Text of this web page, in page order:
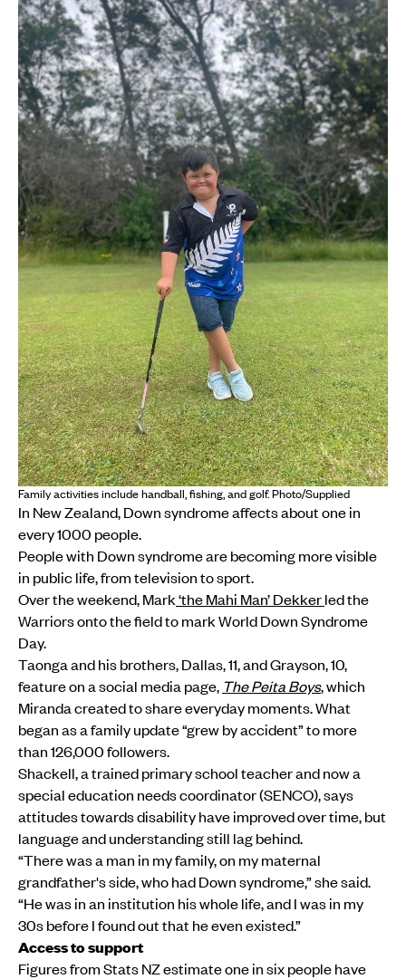
Family activities include handball, fishing, and golf. Photo/Supplied
In New Zealand, Down syndrome affects about one in
every 1000 people.
People with Down syndrome are becoming more visible
in public life, from television to sport.
Over the weekend, Mark‘the Mahi Man’ Dekkerled the
Warriors onto the field to mark World Down Syndrome
Day.
Taonga and his brothers, Dallas, 11, and Grayson, 10,
feature on a social media page, The Peita Boys, which
Miranda created to share everyday moments. What
began as a family update “grew by accident” to more
than 126,000 followers.
Shackell, a trained primary school teacher and now a
special education needs coordinator (SENCO), says
attitudes towards disability have improved over time, but
language and understanding still lag behind.
“There was a man in my family, on my maternal
grandfather's side, who had Down syndrome,” she said.
“He was in an institution his whole life, and I was in my
30s before I found out that he even existed.”
Access to support
Figures from Stats NZ estimate one in six people have